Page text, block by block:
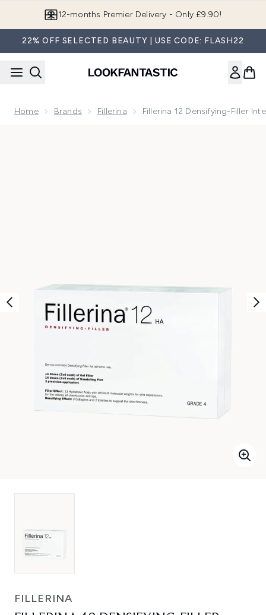
Join LF Beauty Plus+
22% OFF SELECTED BEAUTY | USE CODE: FLASH22
Home Brands Fillerina Fillerina 12 Densifying-Filler
FILLERINA